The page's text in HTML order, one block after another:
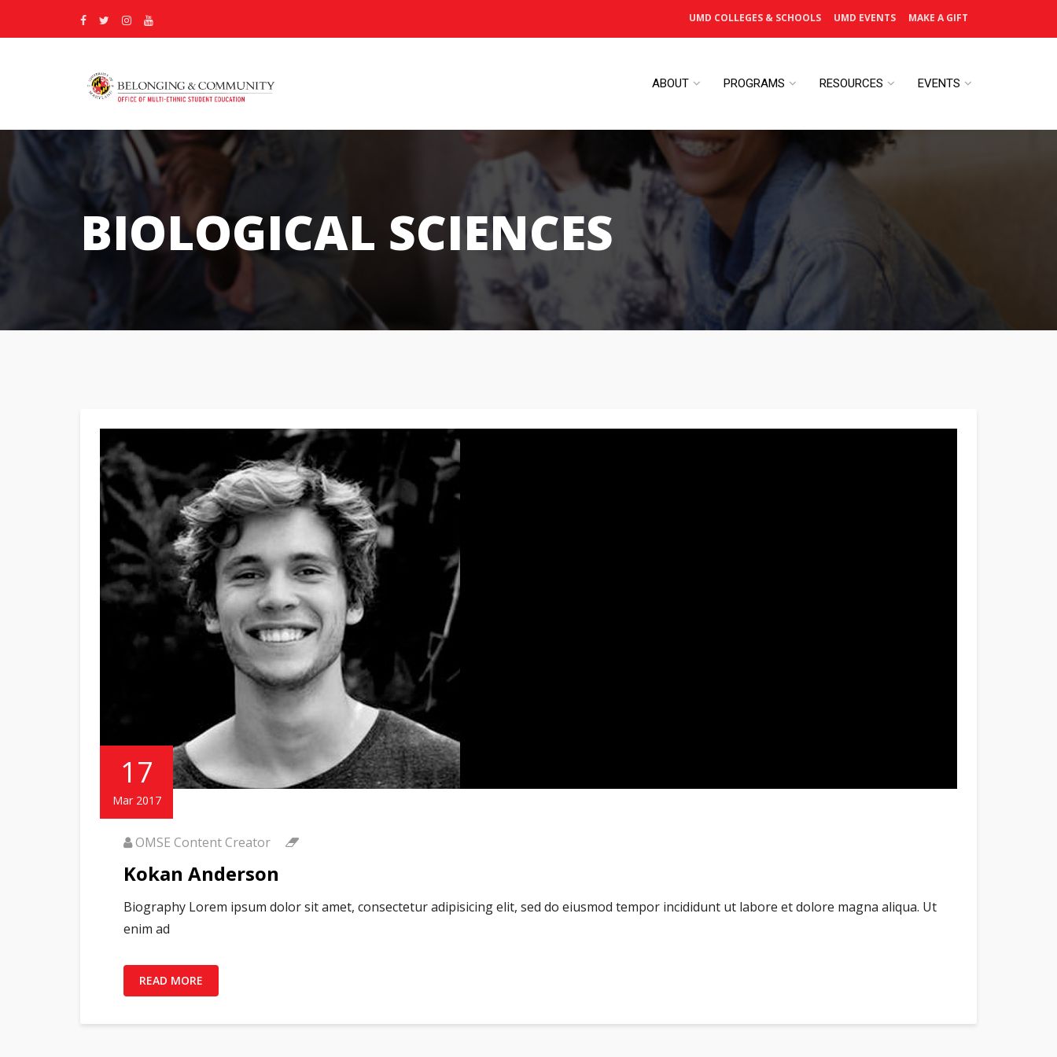
UMD COLLEGES & SCHOOLS UMD EVENTS MAKE A GIFT
ABOUT PROGRAMS RESOURCES EVENTS
BIOLOGICAL SCIENCES
17
Mar 2017
OMSE Content Creator
Kokan Anderson
Biography Lorem ipsum dolor sit amet, consectetur adipisicing elit, sed do eiusmod tempor incididunt ut labore et dolore magna aliqua. Ut
enim ad
READ MORE